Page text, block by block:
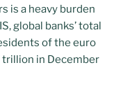
is a heavy burden
global banks’ total
of the euro
trillion in December